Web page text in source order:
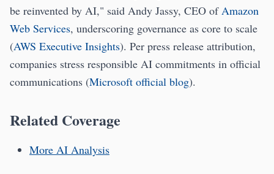
be reinvented by AI," said Andy Jassy, CEO ofAmazon
Web Services, underscoring governance as core to scale
(AWS Executive Insights). Per press release attribution,
companies stress responsible AI commitments in official
communications (Microsoft official blog).
Related Coverage
More AI Analysis